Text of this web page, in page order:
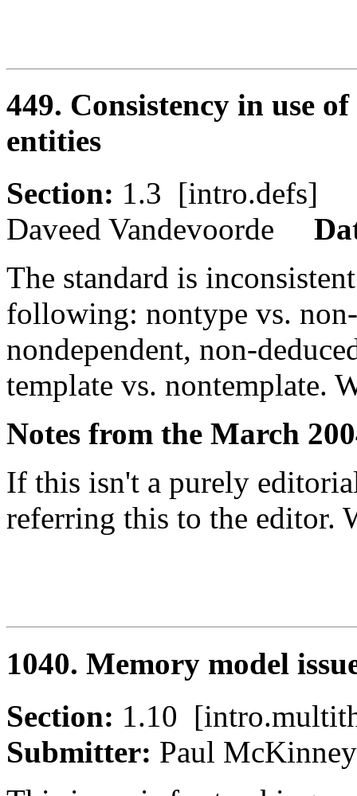
449. Consistency in use
entities
Section: 1.3 [intro.defs]
Daveed Vandevoorde
The standard is
following: nontype vs.
nondependent, non-
template vs. nontemplate.
Notes from the March
If this isn't a purely
referring this to the editor.
1040. Memory model
Section: 1.10
Submitter: Paul